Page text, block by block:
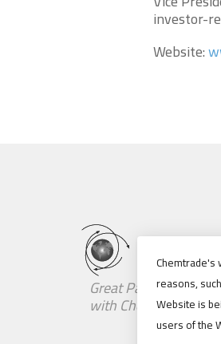
investor-
Website:
Great Partnerships
with Chemistry
Chemtrade's
reasons,
Website is
users of the